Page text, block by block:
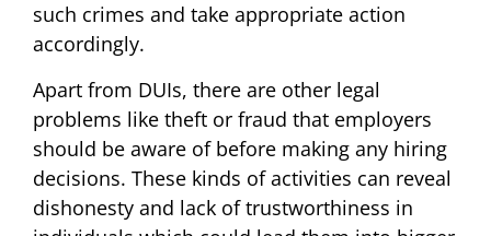
such crimes and take appropriate action
accordingly.
Apart from DUIs, there are other legal
problems like theft or fraud that employers
should be aware of before making any hiring
decisions. These kinds of activities can reveal
dishonesty and lack of trustworthiness in